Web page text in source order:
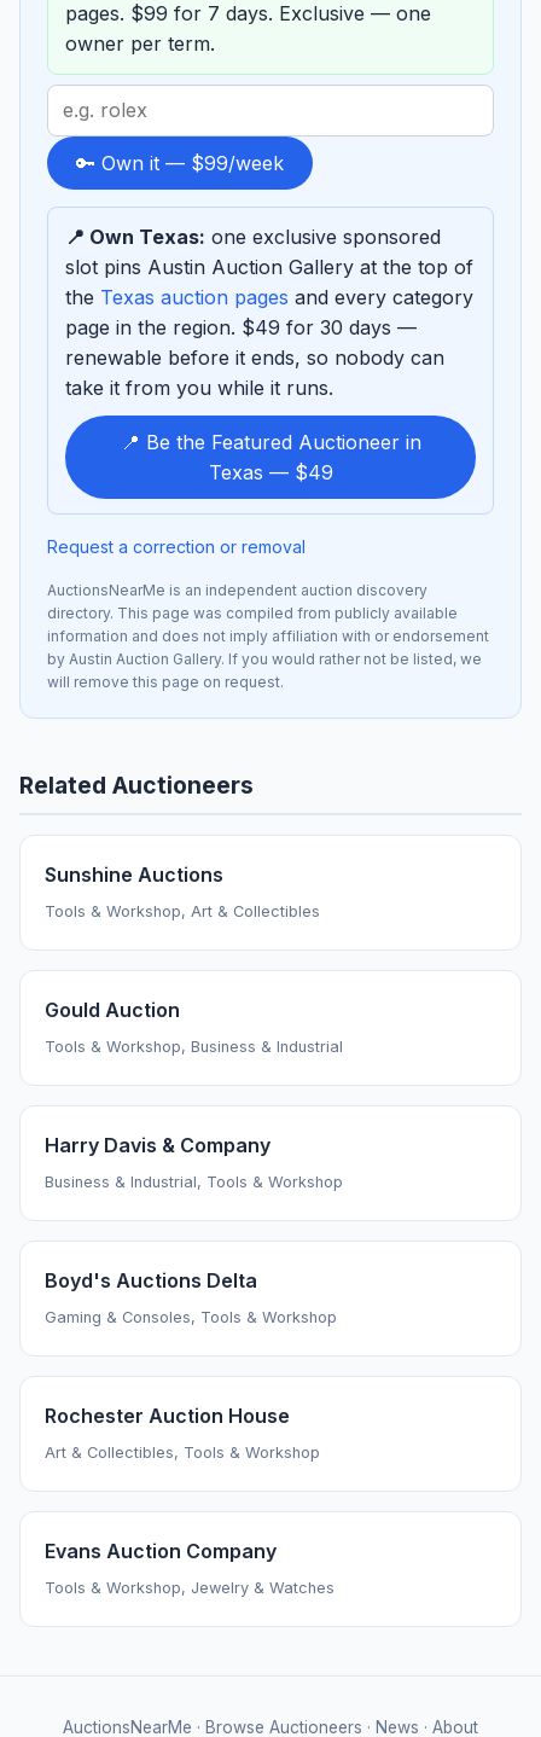
pages. $99 for 7 days. Exclusive — one
owner per term.
Search
term
to
sponsor
🔑 Own it — $99/week
📍 Own Texas: one exclusive sponsored
slot pins Austin Auction Gallery at the top of
the Texas auction pages and every category
page in the region. $49 for 30 days —
renewable before it ends, so nobody can
take it from you while it runs.
📍 Be the Featured Auctioneer in
Texas — $49
Request a correction or removal
AuctionsNearMe is an independent auction discovery
directory. This page was compiled from publicly available
information and does not imply affiliation with or endorsement
by Austin Auction Gallery. If you would rather not be listed, we
will remove this page on request.
Related Auctioneers
Sunshine Auctions
Tools & Workshop, Art & Collectibles
Gould Auction
Tools & Workshop, Business & Industrial
Harry Davis & Company
Business & Industrial, Tools & Workshop
Boyd's Auctions Delta
Gaming & Consoles, Tools & Workshop
Rochester Auction House
Art & Collectibles, Tools & Workshop
Evans Auction Company
Tools & Workshop, Jewelry & Watches
AuctionsNearMe · Browse Auctioneers · News · About